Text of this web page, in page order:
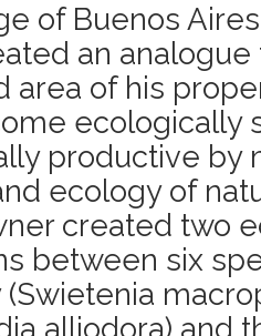
of Buenos
an
area of his
ecologically
productive by
ecology of
created two
between six
alliodora) and